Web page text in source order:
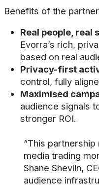
Benefits of the
Real people, real
Evorra’s rich,
based on real
Privacy-first
control, fully
Maximised
audience signals
stronger ROI.
“This
media trading
Shane Shevlin,
audience